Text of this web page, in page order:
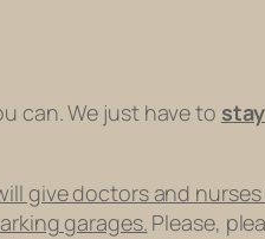
can. We just have to
give doctors and
garages. Please,